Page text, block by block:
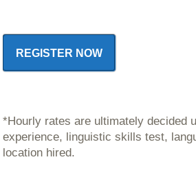
REGISTER NOW
*Hourly rates are ultimately decided
experience, linguistic skills test,
location hired.